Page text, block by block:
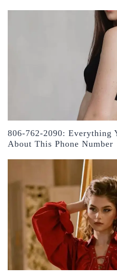
806-762-2090: Everything
About This Phone Number